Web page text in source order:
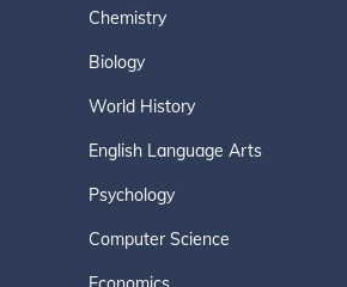
Chemistry
Biology
World History
English Language Arts
Psychology
Computer Science